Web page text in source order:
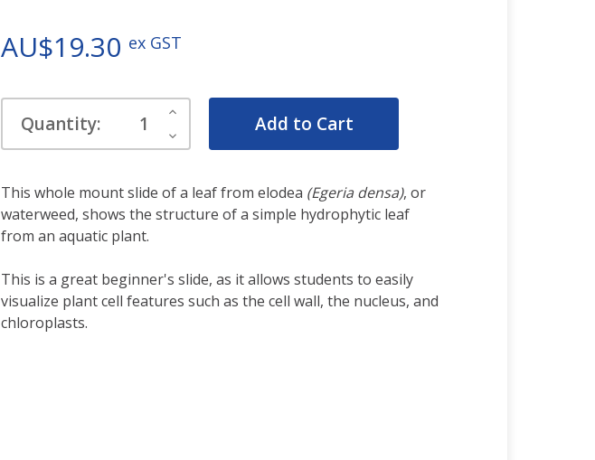
AU$19.30 ex GST
Current
Stock:Quantity:
Increase
Decrease
Quantity:
This whole mount slide of a leaf from elodea (Egeria densa), or
waterweed, shows the structure of a simple hydrophytic leaf
from an aquatic plant.
This is a great beginner's slide, as it allows students to easily
visualize plant cell features such as the cell wall, the nucleus, and
chloroplasts.